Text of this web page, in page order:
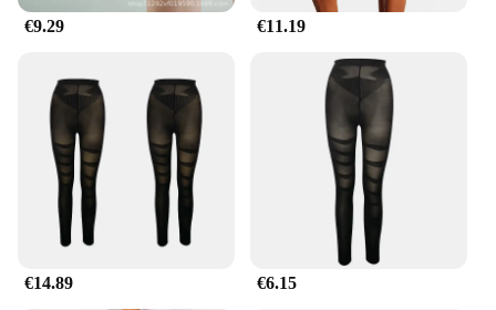
event, these shapers will keep you looking your
best. Available in sets, our leg shaping solution
cellulite and enhancing your leg contours.
**Designed for Everyday Wear**
Our cellulite legs shapers are not just for special
occasions; they are designed for everyday wear. The
lightweight fabric ensures that you can wear them
comfortably under your regular clothing, without
compromising on style or comfort. The seamless
design makes them invisible under dresses, skirts,
and pants, ensuring that you can enjoy the
€9.29 €11.19
€14.89 €6.15